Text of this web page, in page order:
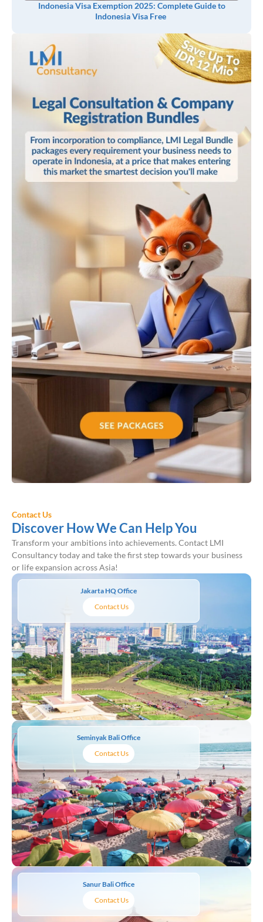
Indonesia Visa Exemption 2025: Complete Guide to
Indonesia Visa Free
Contact Us
Discover How We Can Help You
Transform your ambitions into achievements. Contact LMI
Consultancy today and take the first step towards your business
or life expansion across Asia!
Jakarta HQ Office
Contact Us
Seminyak Bali Office
Contact Us
Sanur Bali Office
Contact Us